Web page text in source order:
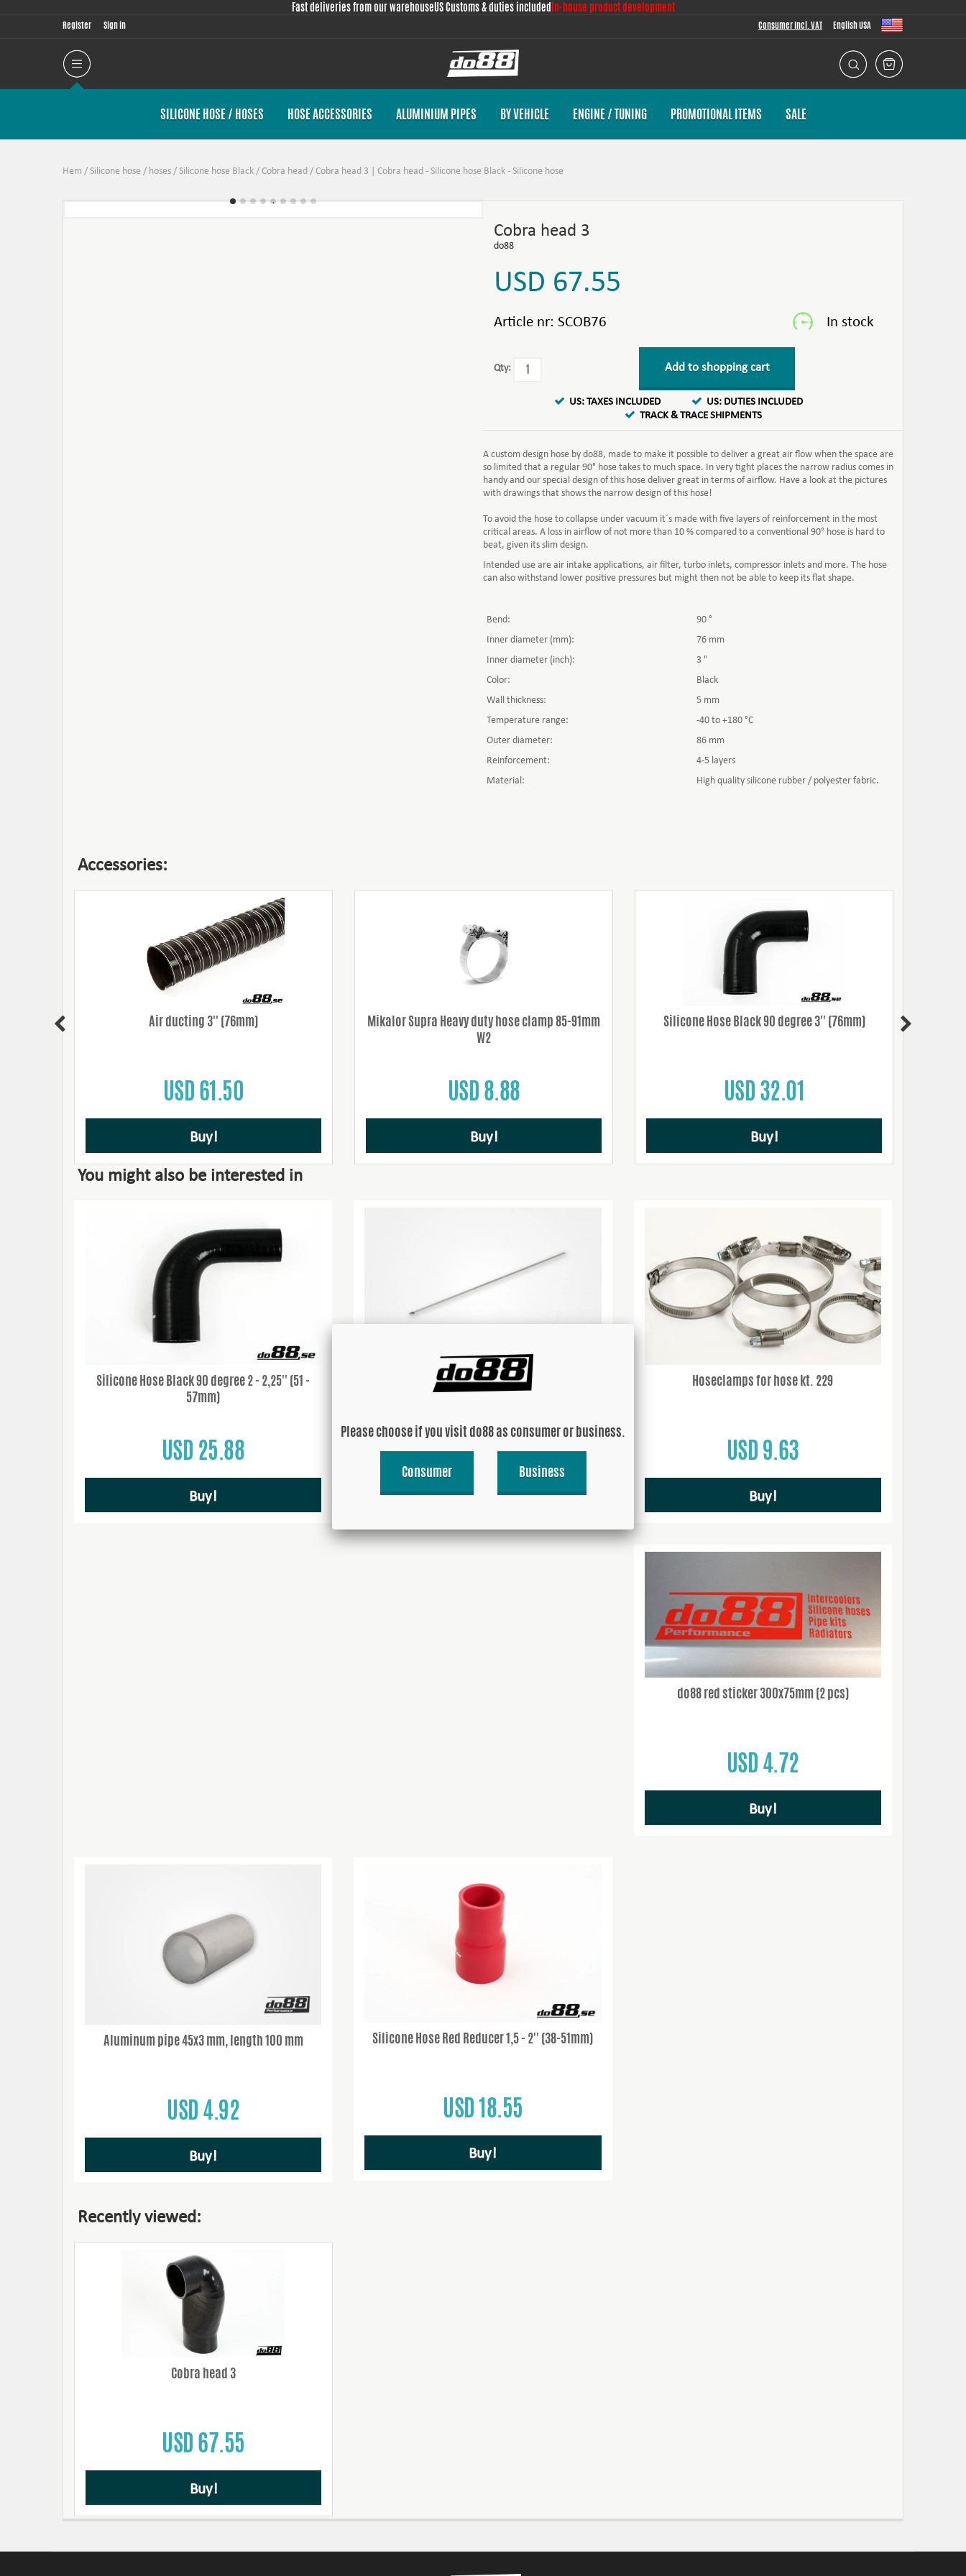
Fast deliveries from our warehouseUS Customs & duties included In-house product development
Register Sign in Consumer Incl. VAT English USA
SILICONE HOSE / HOSES HOSE ACCESSORIES ALUMINIUM PIPES BY VEHICLE ENGINE / TUNING PROMOTIONAL ITEMS SALE
Hem / Silicone hose / hoses / Silicone hose Black / Cobra head / Cobra head 3 | Cobra head - Silicone hose Black - Silicone hose
Cobra head 3
do88
USD 67.55
Article nr: SCOB76
Qty: Add to shopping cart
US: TAXES INCLUDED
US: DUTIES INCLUDED
TRACK & TRACE SHIPMENTS
A custom design hose by do88, made to make it possible to deliver a great air flow when the space are
so limited that a regular 90° hose takes to much space. In very tight places the narrow radius comes in
handy and our special design of this hose deliver great in terms of airflow. Have a look at the pictures
with drawings that shows the narrow design of this hose!
To avoid the hose to collapse under vacuum it´s made with five layers of reinforcement in the most
critical areas. A loss in airflow of not more than 10 % compared to a conventional 90° hose is hard to
beat, given its slim design.
Intended use are air intake applications, air filter, turbo inlets, compressor inlets and more. The hose
can also withstand lower positive pressures but might then not be able to keep its flat shape.
Bend:
90 °
Inner diameter (mm):
76 mm
Inner diameter (inch):
3 "
Color:
Black
Wall thickness:
5 mm
Temperature range:
-40 to +180 °C
Outer diameter:
86 mm
Reinforcement:
4-5 layers
Material:
High quality silicone rubber / polyester fabric.
Accessories:
Air ducting 3'' (76mm)
USD 61.50
Buy!
Mikalor Supra Heavy duty hose clamp 85-91mm
W2
USD 8.88
Buy!
Silicone Hose Black 90 degree 3'' (76mm)
USD 32.01
Buy!
You might also be interested in
Silicone Hose Black 90 degree 2 - 2,25'' (51 -
57mm)
USD 25.88
Buy!
Stainless Zip Tie 250mm
USD 1.82
Buy!
Hoseclamps for hose kt. 229
USD 9.63
Buy!
do88 red sticker 300x75mm (2 pcs)
USD 4.72
Buy!
Aluminum pipe 45x3 mm, length 100 mm
USD 4.92
Buy!
Silicone Hose Red Reducer 1,5 - 2'' (38-51mm)
USD 18.55
Buy!
Recently viewed:
Cobra head 3
USD 67.55
Buy!
Please choose if you visit do88 as consumer or business.
Consumer Business